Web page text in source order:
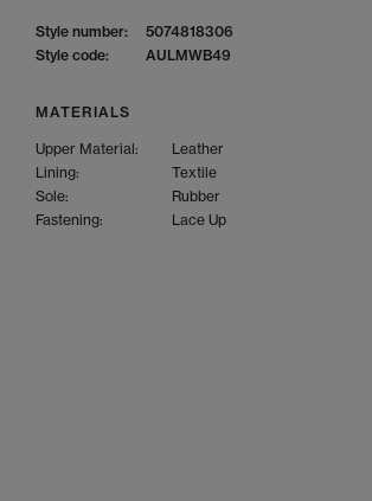
Style number:
5074818306
Style code:
AULMWB49
MATERIALS
Upper Material:
Leather
Lining:
Textile
Sole:
Rubber
Fastening:
Lace Up